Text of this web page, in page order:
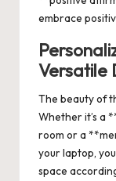
embrace
Versatile
The beauty of
Whether it’s a
room or a
your laptop,
space